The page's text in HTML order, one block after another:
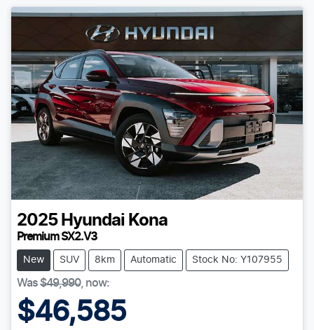
2025 Hyundai Kona
Premium SX2.V3
New SUV 8km Automatic Stock No: Y107955
Was$49,990, now:
$46,585